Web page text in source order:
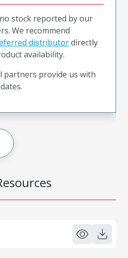
stock reported by our
We recommend
distributordirectly
availability.
partners provide us with